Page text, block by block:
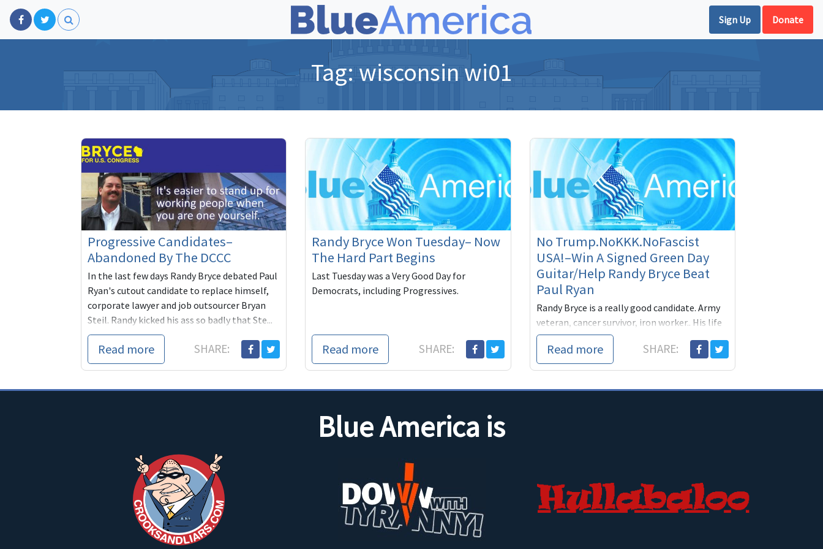
Sign Up Donate
Tag:wisconsin wi01
Progressive Candidates–
Abandoned By The DCCC
In the last few days Randy Bryce debated Paul
Ryan's cutout candidate to replace himself,
corporate lawyer and job outsourcer Bryan
Steil. Randy kicked his ass so badly that Ste...
Read more SHARE:
Randy Bryce Won Tuesday– Now
The Hard Part Begins
Last Tuesday was a Very Good Day for
Democrats, including Progressives.
Read more SHARE:
No Trump.NoKKK.NoFascist
USA!–Win A Signed Green Day
Guitar/Help Randy Bryce Beat
Paul Ryan
Randy Bryce is a really good candidate. Army
veteran, cancer survivor, iron worker.. His life
experiences give him firsthand knowledge of
the military, our healthcare system and
everyday life as a blue collar worker from a
Read more SHARE:
Blue America is